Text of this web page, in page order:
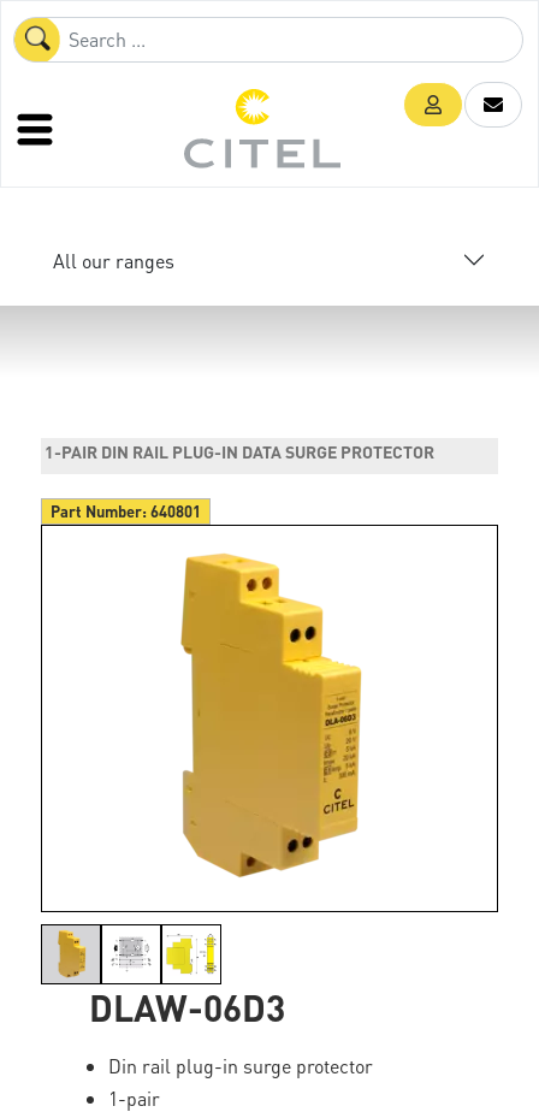
All our ranges
1-PAIR DIN RAIL PLUG-IN DATA SURGE PROTECTOR
Part Number:640801
DLAW-06D3
Din rail plug-in surge protector
1-pair